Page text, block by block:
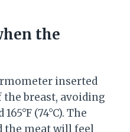
the
inserted
breast, avoiding
(74°C). The
the meat will feel